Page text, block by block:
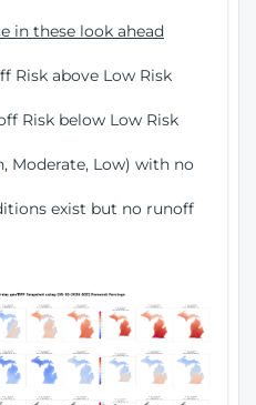
in these look ahead
Risk above Low Risk
Risk below Low Risk
Moderate, Low) with no
exist but no runoff